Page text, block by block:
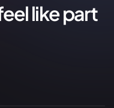
like part